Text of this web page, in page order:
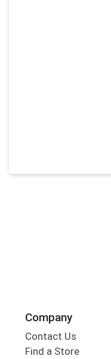
Company
Contact Us
Find a Store